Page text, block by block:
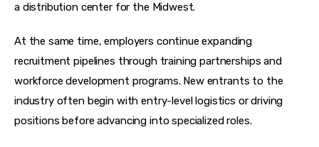
a distribution center for the Midwest.
At the same time, employers continue expanding
recruitment pipelines through training partnerships and
workforce development programs. New entrants to the
industry often begin with entry-level logistics or driving
positions before advancing into specialized roles.